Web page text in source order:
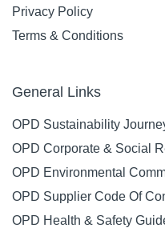
Privacy Policy
Terms & Conditions
General Links
OPD Sustainability
OPD Corporate & Social
OPD Environmental
OPD Supplier Code Of
OPD Health & Safety